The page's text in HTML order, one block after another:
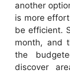
another
is more
be efficient.
month, and
the
discover